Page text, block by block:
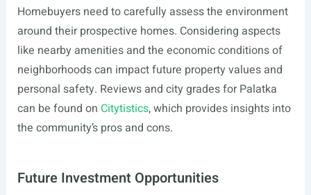
Homebuyers need to carefully assess the environment
around their prospective homes. Considering aspects
like nearby amenities and the economic conditions of
neighborhoods can impact future property values and
personal safety. Reviews and city grades for Palatka
can be found on Citytistics, which provides insights into
the community’s pros and cons.
Future Investment Opportunities